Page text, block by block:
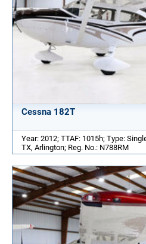
Cessna 182T
Year: 2012; TTAF: 1015h; Type:
TX, Arlington; Reg. No.: N788RM